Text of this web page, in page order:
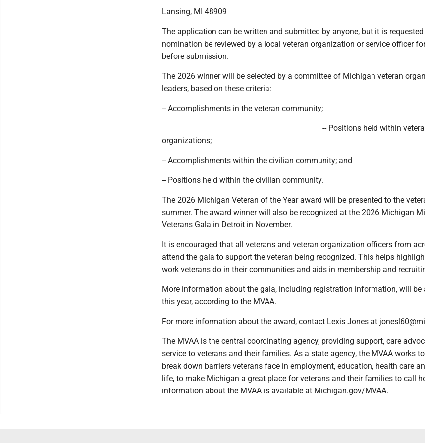
Lansing, MI 48909
The application can be written and submitted by anyone, but it is requested
nomination be reviewed by a local veteran organization or service officer
before submission.
The 2026 winner will be selected by a committee of Michigan veteran
leaders, based on these criteria:
-- Accomplishments in the veteran community;
-- Positions held within
organizations;
-- Accomplishments within the civilian community; and
-- Positions held within the civilian community.
The 2026 Michigan Veteran of the Year award will be presented to the
summer. The award winner will also be recognized at the 2026 Michigan
Veterans Gala in Detroit in November.
It is encouraged that all veterans and veteran organization officers from
attend the gala to support the veteran being recognized. This helps
work veterans do in their communities and aids in membership and
More information about the gala, including registration information, will be
this year, according to the MVAA.
For more information about the award, contact Lexis Jones at
The MVAA is the central coordinating agency, providing support, care
service to veterans and their families. As a state agency, the MVAA works
break down barriers veterans face in employment, education, health care
life, to make Michigan a great place for veterans and their families to call
information about the MVAA is available at Michigan.gov/MVAA.